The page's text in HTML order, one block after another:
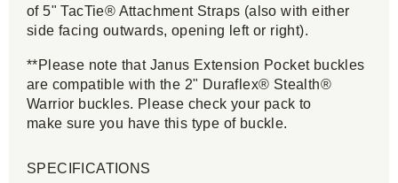
of 5" TacTie® Attachment Straps (also with either
side facing outwards, opening left or right).
**Please note that Janus Extension Pocket buckles
are compatible with the 2" Duraflex® Stealth®
Warrior buckles. Please check your pack to
make sure you have this type of buckle.
SPECIFICATIONS